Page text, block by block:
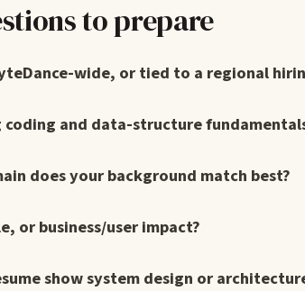
to prepare
wide, or tied to a regional
coding and data-structure
does your background match best?
or business/user impact?
show system design or